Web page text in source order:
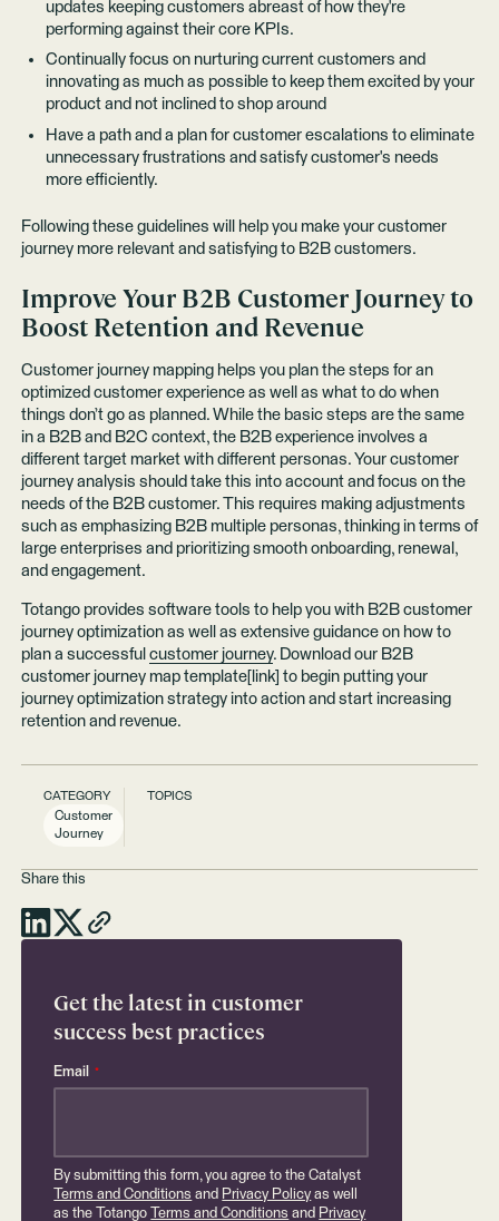
updates keeping customers abreast of how they're
performing against their core KPIs.
Continually focus on nurturing current customers and
innovating as much as possible to keep them excited by your
product and not inclined to shop around
Have a path and a plan for customer escalations to eliminate
unnecessary frustrations and satisfy customer's needs
more efficiently.
Following these guidelines will help you make your customer
journey more relevant and satisfying to B2B customers.
Improve Your B2B Customer Journey to
Boost Retention and Revenue
Customer journey mapping helps you plan the steps for an
optimized customer experience as well as what to do when
things don’t go as planned. While the basic steps are the same
in a B2B and B2C context, the B2B experience involves a
different target market with different personas. Your customer
journey analysis should take this into account and focus on the
needs of the B2B customer. This requires making adjustments
such as emphasizing B2B multiple personas, thinking in terms of
large enterprises and prioritizing smooth onboarding, renewal,
and engagement.
Totango provides software tools to help you with B2B customer
journey optimization as well as extensive guidance on how to
plan a successful customer journey. Download our B2B
customer journey map template[link] to begin putting your
journey optimization strategy into action and start increasing
retention and revenue.
CATEGORY
Customer
Journey
TOPICS
Share this
Get the latest in customer
success best practices
Email *
By submitting this form, you agree to the Catalyst
Terms and Conditions and Privacy Policy as well
as the Totango
Terms and Conditions and Privacy